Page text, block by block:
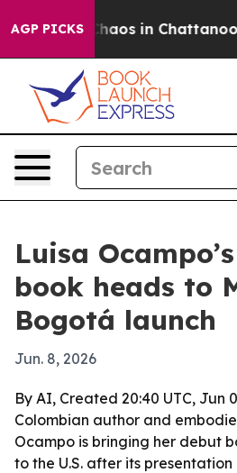
AGP PICKSChaos in
Luisa
book heads to
Bogotá launch
Jun. 8, 2026
By AI, Created 20:40 UTC, Jun
Colombian author and
Ocampo is bringing her debut
to the U.S. after its